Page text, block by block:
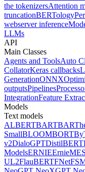
the tokenizersAttention
truncationBERTology
webserver inference
LLMs
API
Main Classes
Agents and ToolsAuto
CollatorKeras callbacks
GenerationONNX
outputsPipelines
IntegrationFeature
Models
Text models
ALBERTBART
SmallBLOOMBORT
v2DialoGPTDistilBERT
ModelsERNIEErnieM
UL2FlauBERTFNet